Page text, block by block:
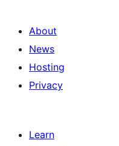
About
News
Hosting
Privacy
Learn